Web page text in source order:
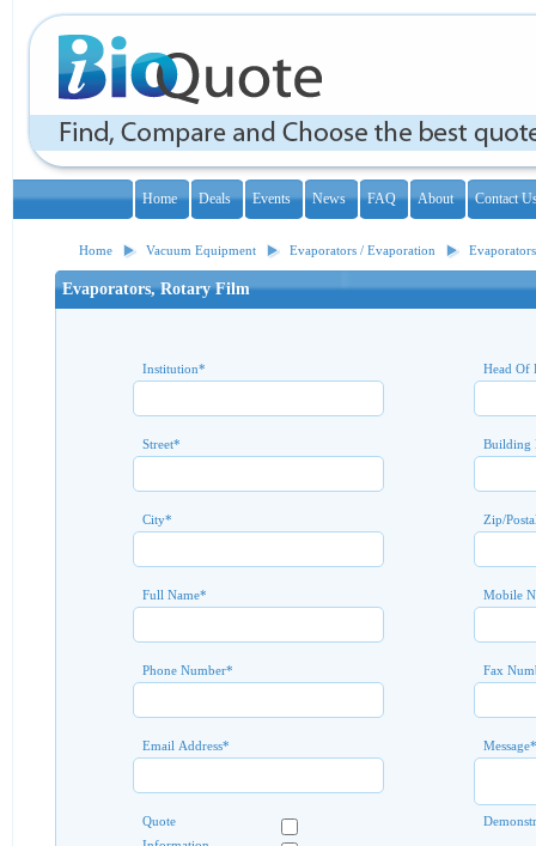
Home Deals Events News FAQ About Contact
Home Vacuum Equipment Evaporators / Evaporation
Evaporators, Rotary Film
Institution* Head Of
Street* Building
City* Zip/
Full Name* Mobile
Phone Number* Fax
Email Address* Message*
Quote